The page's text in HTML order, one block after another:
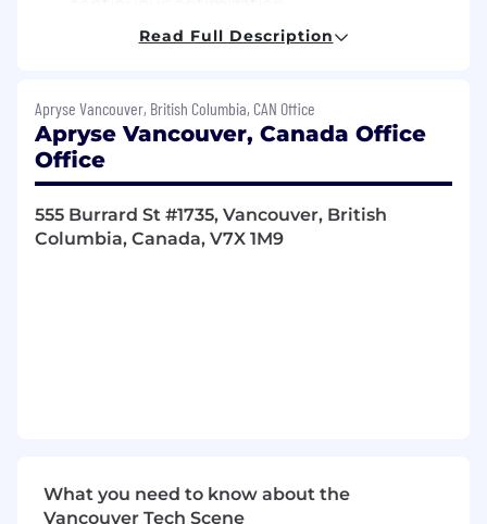
Mentor and guide program managers,
fostering a results-oriented, data-driven
Stay ahead of developer marketing trends
and innovative demand generation tactics
to continuously improve performance.
Qualifications
5-7+ years of experience in B2B technology
technical personas and how to engage
Read Full Description
Apryse Vancouver, British Columbia, CAN Office
Apryse Vancouver, Canada Office
Office
555 Burrard St #1735, Vancouver, British
Columbia, Canada, V7X 1M9
What you need to know about the
Vancouver Tech Scene